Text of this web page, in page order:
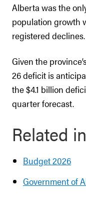
Alberta was the
population growth
registered declines.
Given the
26 deficit is
the $4.1 billion
quarter forecast.
Related
Budget 2026
Government of